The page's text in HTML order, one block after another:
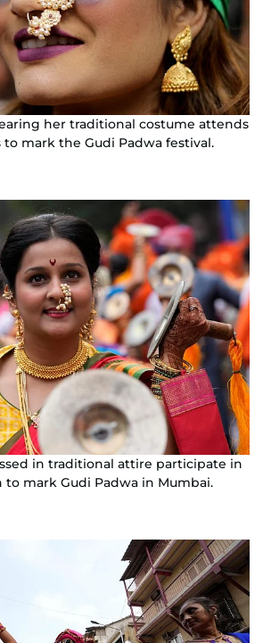
her traditional costume attends
mark the Gudi Padwa festival.
in traditional attire participate in
to mark Gudi Padwa in Mumbai.